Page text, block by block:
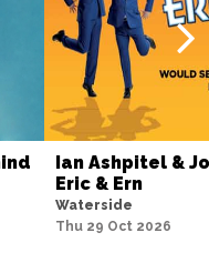
Ian Ashpitel &
Eric & Ern
Waterside
Thu 29 Oct 2026